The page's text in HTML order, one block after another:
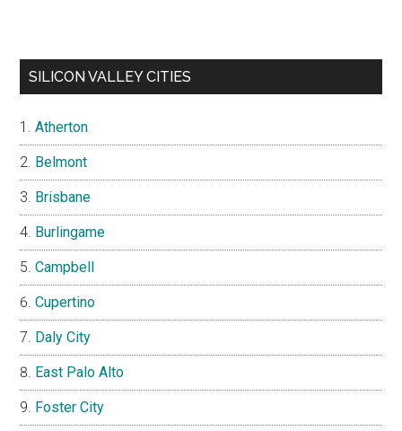
SILICON VALLEY CITIES
Atherton
Belmont
Brisbane
Burlingame
Campbell
Cupertino
Daly City
East Palo Alto
Foster City